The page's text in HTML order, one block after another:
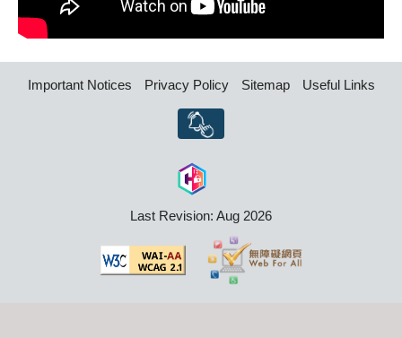
Important Notices Privacy Policy Sitemap Useful Links
Last Revision: Aug 2026